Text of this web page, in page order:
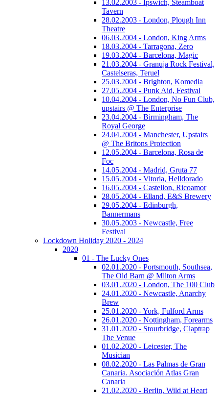
13.02.2003 - Ipswich, Steamboat
Tavern
28.02.2003 - London, Plough Inn
Theatre
06.03.2004 - London, King Arms
18.03.2004 - Tarragona, Zero
19.03.2004 - Barcelona, Magic
21.03.2004 - Granuja Rock Festival,
Castelseras, Teruel
25.03.2004 - Brighton, Komedia
27.05.2004 - Punk Aid, Festival
10.04.2004 - London, No Fun Club,
upstairs @ The Enterprise
23.04.2004 - Birmingham, The
Royal George
24.04.2004 - Manchester, Upstairs
@ The Britons Protection
12.05.2004 - Barcelona, Rosa de
Foc
14.05.2004 - Madrid, Gruta 77
15.05.2004 - Vitoria, Helldorado
16.05.2004 - Castellon, Ricoamor
28.05.2004 - Elland, E&S Brewery
29.05.2004 - Edinburgh,
Bannermans
30.05.2003 - Newcastle, Free
Festival
Lockdown Holiday 2020 - 2024
2020
01 - The Lucky Ones
02.01.2020 - Portsmouth, Southsea,
The Old Barn @ Milton Arms
03.01.2020 - London, The 100 Club
24.01.2020 - Newcastle, Anarchy
Brew
25.01.2020 - York, Fulford Arms
26.01.2020 - Nottingham, Forearms
31.01.2020 - Stourbridge, Claptrap
The Venue
01.02.2020 - Leicester, The
Musician
08.02.2020 - Las Palmas de Gran
Canaria. Asociación Atlas Gran
Canaria
21.02.2020 - Berlin, Wild at Heart